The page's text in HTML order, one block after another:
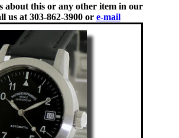
about this or any other item in our
us at 303-862-3900 or e-mail